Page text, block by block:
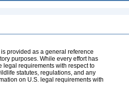
provided as a general reference
purposes. While every effort has
legal requirements with respect to
statutes, regulations, and any
on U.S. legal requirements with